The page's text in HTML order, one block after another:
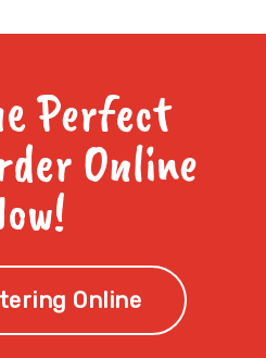
Perfect
Online
Online